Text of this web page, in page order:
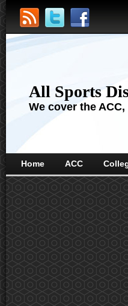
All Sports
We cover the
Home ACC